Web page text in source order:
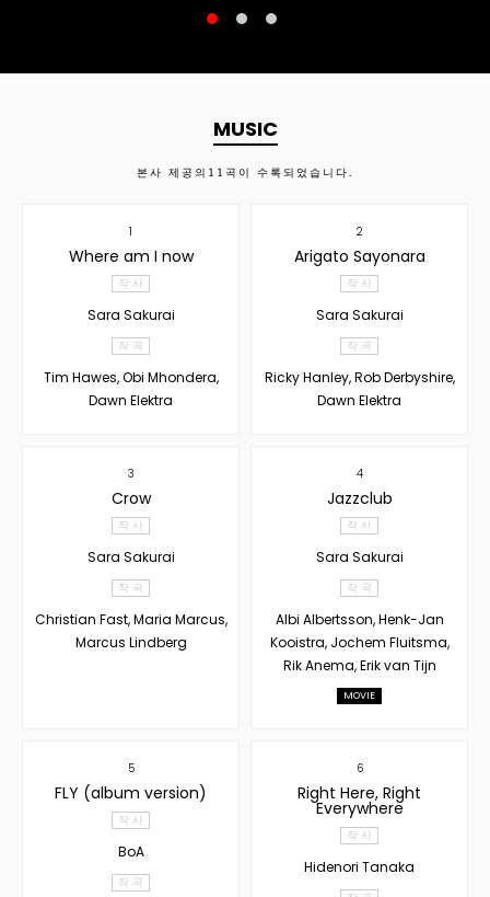
MUSIC
본사 제공의 11 곡이 수록되었습니다.
1
Where am I now
작 사
Sara Sakurai
작 곡
Tim Hawes, Obi Mhondera,
Dawn Elektra
2
Arigato Sayonara
작 사
Sara Sakurai
작 곡
Ricky Hanley, Rob Derbyshire,
Dawn Elektra
3
Crow
작 사
Sara Sakurai
작 곡
Christian Fast, Maria Marcus,
Marcus Lindberg
4
Jazzclub
작 사
Sara Sakurai
작 곡
Albi Albertsson, Henk-Jan
Kooistra, Jochem Fluitsma,
Rik Anema, Erik van Tijn
MOVIE
5
FLY (album version)
작 사
BoA
작 곡
6
Right Here, Right
Everywhere
작 사
Hidenori Tanaka